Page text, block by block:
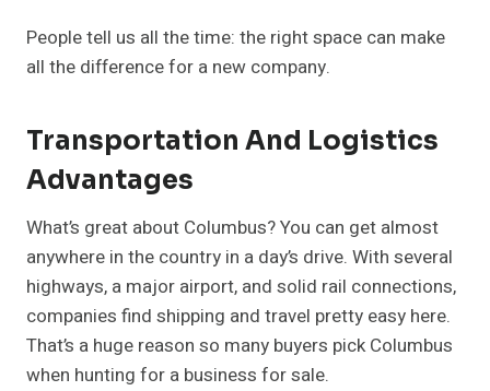
People tell us all the time: the right space can make
all the difference for a new company.
Transportation And Logistics
Advantages
What’s great about Columbus? You can get almost
anywhere in the country in a day’s drive. With several
highways, a major airport, and solid rail connections,
companies find shipping and travel pretty easy here.
That’s a huge reason so many buyers pick Columbus
when hunting for a business for sale.